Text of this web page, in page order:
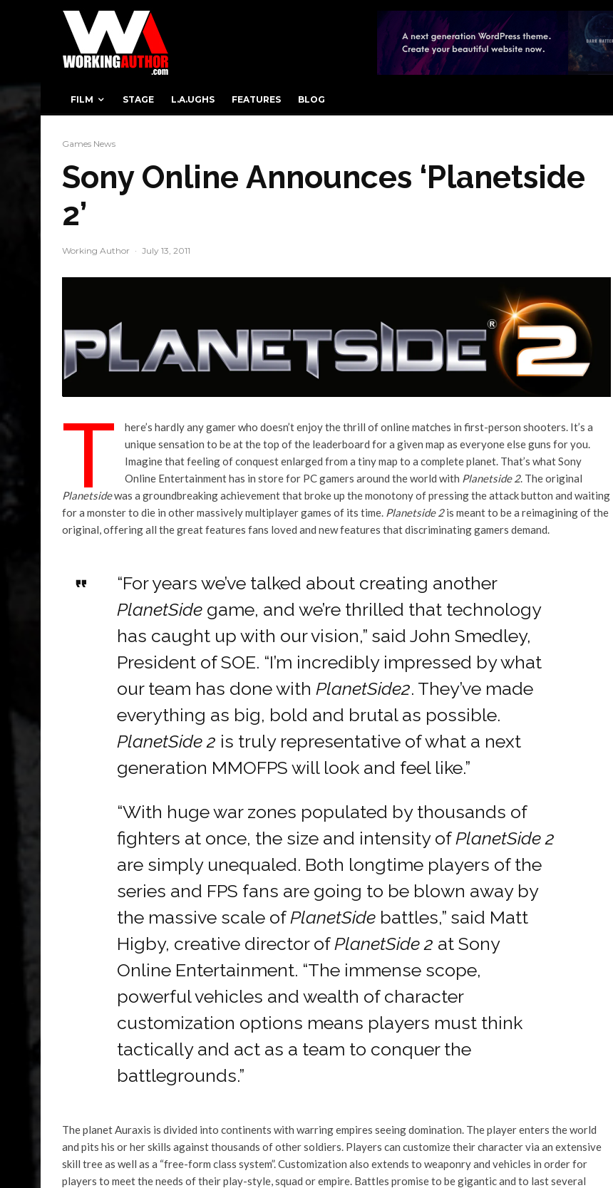
FILM STAGE L.A.UGHS FEATURES BLOG
Games News
Sony Online Announces ‘Planetside
2’
Working Author · July 13, 2011
T
here’s hardly any gamer who doesn’t enjoy the thrill of online matches in first-person shooters. It’s a
unique sensation to be at the top of the leaderboard for a given map as everyone else guns for you.
Imagine that feeling of conquest enlarged from a tiny map to a complete planet. That’s what Sony
Online Entertainment has in store for PC gamers around the world with Planetside 2. The original
Planetsidewas a groundbreaking achievement that broke up the monotony of pressing the attack button and waiting
for a monster to die in other massively multiplayer games of its time. Planetside 2is meant to be a reimagining of the
original, offering all the great features fans loved and new features that discriminating gamers demand.
“For years we’ve talked about creating another
PlanetSide game, and we’re thrilled that technology
has caught up with our vision,” said John Smedley,
President of SOE. “I’m incredibly impressed by what
our team has done with PlanetSide2. They’ve made
everything as big, bold and brutal as possible.
PlanetSide 2 is truly representative of what a next
generation MMOFPS will look and feel like.”
“With huge war zones populated by thousands of
fighters at once, the size and intensity ofPlanetSide 2
are simply unequaled. Both longtime players of the
series and FPS fans are going to be blown away by
the massive scale ofPlanetSide battles,” said Matt
Higby, creative director ofPlanetSide 2 at Sony
Online Entertainment. “The immense scope,
powerful vehicles and wealth of character
customization options means players must think
tactically and act as a team to conquer the
battlegrounds.”
The planet Auraxis is divided into continents with warring empires seeing domination. The player enters the world
and pits his or her skills against thousands of other soldiers. Players can customize their character via an extensive
skill tree as well as a “free-form class system”. Customization also extends to weaponry and vehicles in order for
players to meet the needs of their play-style, squad or empire. Battles promise to be gigantic and to last several